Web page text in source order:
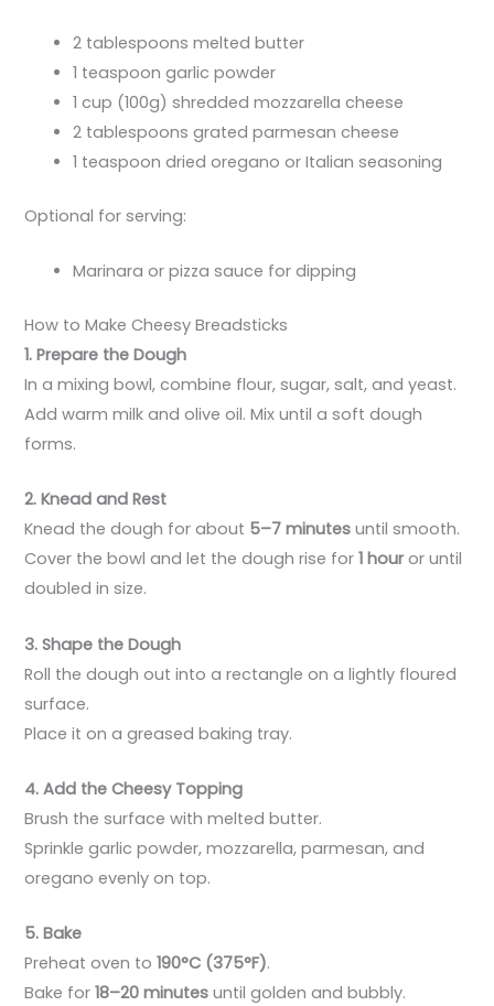
2 tablespoons melted butter
1 teaspoon garlic powder
1 cup (100g) shredded mozzarella cheese
2 tablespoons grated parmesan cheese
1 teaspoon dried oregano or Italian seasoning
Optional for serving:
Marinara or pizza sauce for dipping
How to Make Cheesy Breadsticks
1. Prepare the Dough
In a mixing bowl, combine flour, sugar, salt, and yeast.
Add warm milk and olive oil. Mix until a soft dough
forms.
2. Knead and Rest
Knead the dough for about 5–7 minutes until smooth.
Cover the bowl and let the dough rise for1 houror until
doubled in size.
3. Shape the Dough
Roll the dough out into a rectangle on a lightly floured
surface.
Place it on a greased baking tray.
4. Add the Cheesy Topping
Brush the surface with melted butter.
Sprinkle garlic powder, mozzarella, parmesan, and
oregano evenly on top.
5. Bake
Preheat oven to190°C (375°F).
Bake for18–20 minutes until golden and bubbly.